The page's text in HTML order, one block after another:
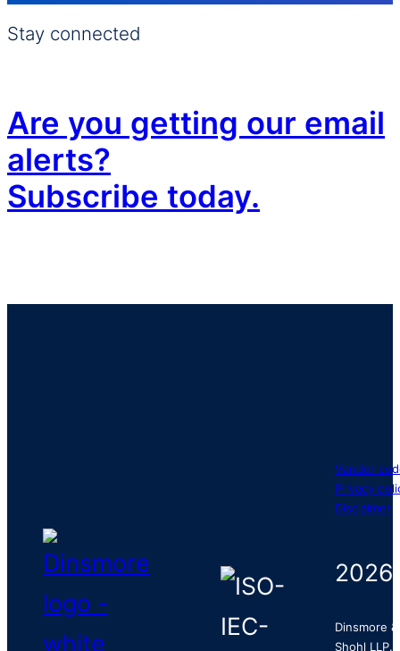
Stay connected
Are you getting our email
alerts?
Subscribe today.
Vendor
Privacy
Disclaimer
2026
Dinsmore &
Shohl LLP.